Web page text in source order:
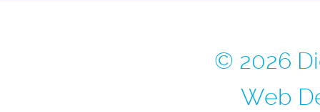
© 2026
Web